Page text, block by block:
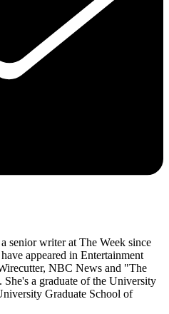
senior writer at The Week since
appeared in Entertainment
NBC News and "The
a graduate of the University
Graduate School of